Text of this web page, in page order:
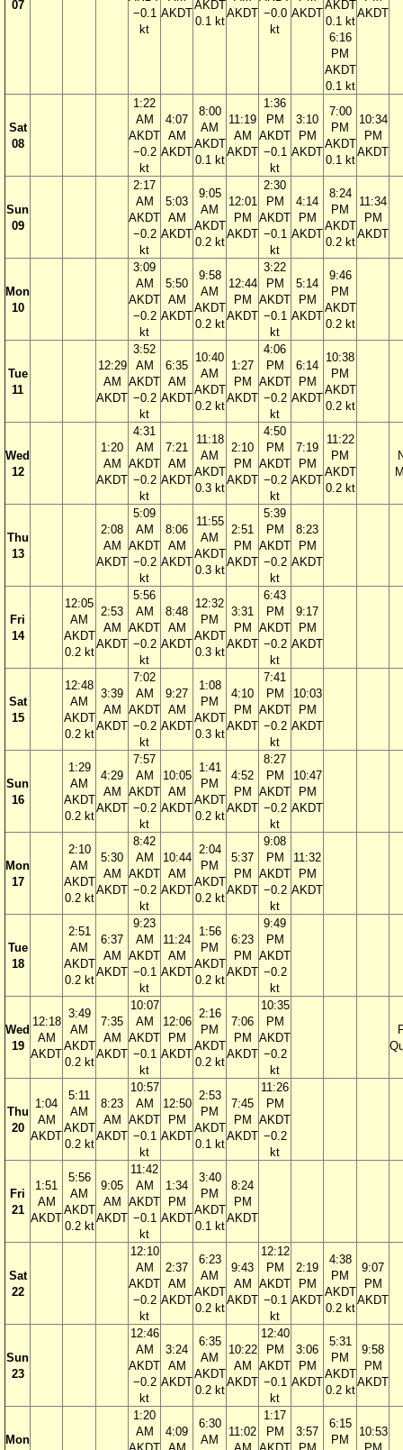
07
−0.1
kt
AKDT
AKDT
0.1 kt
AKDT −0.0
kt
AKDT
AKDT
0.1 kt
6:16
PM
AKDT
0.1 kt
AKDT
Sat
08
1:22
AM
AKDT
−0.2
kt
4:07
AM
AKDT
8:00
AM
AKDT
0.1 kt
11:19
AM
AKDT
1:36
PM
AKDT
−0.1
kt
3:10
PM
AKDT
7:00
PM
AKDT
0.1 kt
10:34
PM
AKDT
Sun
09
2:17
AM
AKDT
−0.2
kt
5:03
AM
AKDT
9:05
AM
AKDT
0.2 kt
12:01
PM
AKDT
2:30
PM
AKDT
−0.1
kt
4:14
PM
AKDT
8:24
PM
AKDT
0.2 kt
11:34
PM
AKDT
Mon
10
3:09
AM
AKDT
−0.2
kt
5:50
AM
AKDT
9:58
AM
AKDT
0.2 kt
12:44
PM
AKDT
3:22
PM
AKDT
−0.1
kt
5:14
PM
AKDT
9:46
PM
AKDT
0.2 kt
Tue
11
12:29
AM
AKDT
3:52
AM
AKDT
−0.2
kt
6:35
AM
AKDT
10:40
AM
AKDT
0.2 kt
1:27
PM
AKDT
4:06
PM
AKDT
−0.2
kt
6:14
PM
AKDT
10:38
PM
AKDT
0.2 kt
Wed
12
1:20
AM
AKDT
4:31
AM
AKDT
−0.2
kt
7:21
AM
AKDT
11:18
AM
AKDT
0.3 kt
2:10
PM
AKDT
4:50
PM
AKDT
−0.2
kt
7:19
PM
AKDT
11:22
PM
AKDT
0.2 kt
Thu
13
2:08
AM
AKDT
5:09
AM
AKDT
−0.2
kt
8:06
AM
AKDT
11:55
AM
AKDT
0.3 kt
2:51
PM
AKDT
5:39
PM
AKDT
−0.2
kt
8:23
PM
AKDT
Fri
14
12:05
AM
AKDT
0.2 kt
2:53
AM
AKDT
5:56
AM
AKDT
−0.2
kt
8:48
AM
AKDT
12:32
PM
AKDT
0.3 kt
3:31
PM
AKDT
6:43
PM
AKDT
−0.2
kt
9:17
PM
AKDT
Sat
15
12:48
AM
AKDT
0.2 kt
3:39
AM
AKDT
7:02
AM
AKDT
−0.2
kt
9:27
AM
AKDT
1:08
PM
AKDT
0.3 kt
4:10
PM
AKDT
7:41
PM
AKDT
−0.2
kt
10:03
PM
AKDT
Sun
16
1:29
AM
AKDT
0.2 kt
4:29
AM
AKDT
7:57
AM
AKDT
−0.2
kt
10:05
AM
AKDT
1:41
PM
AKDT
0.2 kt
4:52
PM
AKDT
8:27
PM
AKDT
−0.2
kt
10:47
PM
AKDT
Mon
17
2:10
AM
AKDT
0.2 kt
5:30
AM
AKDT
8:42
AM
AKDT
−0.2
kt
10:44
AM
AKDT
2:04
PM
AKDT
0.2 kt
5:37
PM
AKDT
9:08
PM
AKDT
−0.2
kt
11:32
PM
AKDT
Tue
18
2:51
AM
AKDT
0.2 kt
6:37
AM
AKDT
9:23
AM
AKDT
−0.1
kt
11:24
AM
AKDT
1:56
PM
AKDT
0.2 kt
6:23
PM
AKDT
9:49
PM
AKDT
−0.2
kt
Wed
19
12:18
AM
AKDT
3:49
AM
AKDT
0.2 kt
7:35
AM
AKDT
10:07
AM
AKDT
−0.1
kt
12:06
PM
AKDT
2:16
PM
AKDT
0.2 kt
7:06
PM
AKDT
10:35
PM
AKDT
−0.2
kt
Thu
20
1:04
AM
AKDT
5:11
AM
AKDT
0.2 kt
8:23
AM
AKDT
10:57
AM
AKDT
−0.1
kt
12:50
PM
AKDT
2:53
PM
AKDT
0.1 kt
7:45
PM
AKDT
11:26
PM
AKDT
−0.2
kt
Fri
21
1:51
AM
AKDT
5:56
AM
AKDT
0.2 kt
9:05
AM
AKDT
11:42
AM
AKDT
−0.1
kt
1:34
PM
AKDT
3:40
PM
AKDT
0.1 kt
8:24
PM
AKDT
Sat
22
12:10
AM
AKDT
−0.2
kt
2:37
AM
AKDT
6:23
AM
AKDT
0.2 kt
9:43
AM
AKDT
12:12
PM
AKDT
−0.1
kt
2:19
PM
AKDT
4:38
PM
AKDT
0.2 kt
9:07
PM
AKDT
Sun
23
12:46
AM
AKDT
−0.2
kt
3:24
AM
AKDT
6:35
AM
AKDT
0.2 kt
10:22
AM
AKDT
12:40
PM
AKDT
−0.1
kt
3:06
PM
AKDT
5:31
PM
AKDT
0.2 kt
9:58
PM
AKDT
Mon
1:20
AM
4:09
6:30
AM
11:02
1:17
PM
3:57
6:15
PM
10:53